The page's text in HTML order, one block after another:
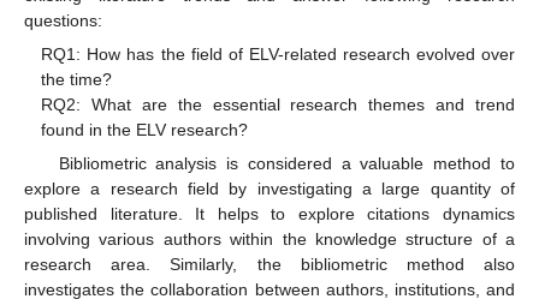
questions:
RQ1: How has the field of ELV-related research evolved over
the time?
RQ2: What are the essential research themes and trend
found in the ELV research?
Bibliometric analysis is considered a valuable method to
explore a research field by investigating a large quantity of
published literature. It helps to explore citations dynamics
involving various authors within the knowledge structure of a
research area. Similarly, the bibliometric method also
investigates the collaboration between authors, institutions, and